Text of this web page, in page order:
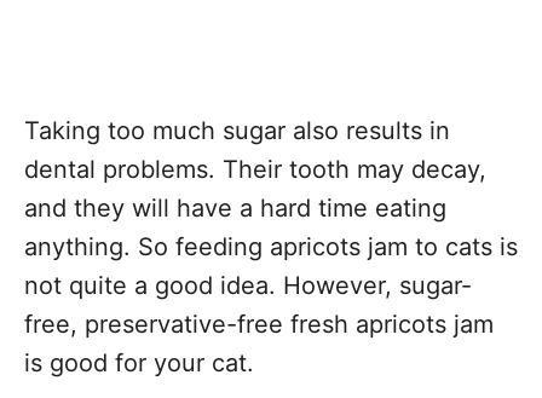
Taking too much sugar also results in
dental problems. Their tooth may decay,
and they will have a hard time eating
anything. So feeding apricots jam to cats is
not quite a good idea. However, sugar-
free, preservative-free fresh apricots jam
is good for your cat.